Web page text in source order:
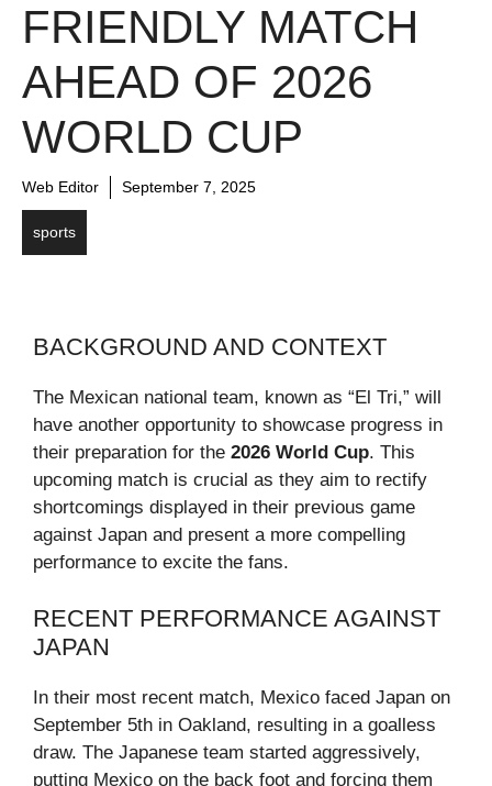
FRIENDLY MATCH
AHEAD OF 2026
WORLD CUP
Web Editor September 7, 2025
sports
BACKGROUND AND CONTEXT
The Mexican national team, known as “El Tri,” will
have another opportunity to showcase progress in
their preparation for the 2026 World Cup. This
upcoming match is crucial as they aim to rectify
shortcomings displayed in their previous game
against Japan and present a more compelling
performance to excite the fans.
RECENT PERFORMANCE AGAINST
JAPAN
In their most recent match, Mexico faced Japan on
September 5th in Oakland, resulting in a goalless
draw. The Japanese team started aggressively,
putting Mexico on the back foot and forcing them